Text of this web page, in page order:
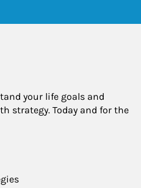
your life goals and
strategy. Today and for the